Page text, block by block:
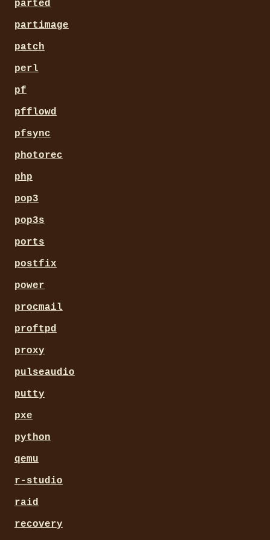
parted
partimage
patch
perl
pf
pfflowd
pfsync
photorec
php
pop3
pop3s
ports
postfix
power
procmail
proftpd
proxy
pulseaudio
putty
pxe
python
qemu
r-studio
raid
recovery